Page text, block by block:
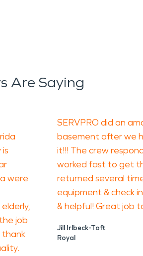
Are Saying
were
job
thank
SERVPRO did an
basement after we
it!!! The crew
worked fast to get
returned several
equipment & check
& helpful! Great job
Jill Irlbeck-Toft
Royal